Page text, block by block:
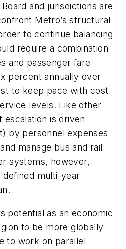
and jurisdictions are
Metro’s structural
to continue balancing
require a combination
and passenger fare
percent annually over
to keep pace with cost
levels. Like other
is driven
by personnel expenses
manage bus and rail
systems, however,
multi-year
potential as an economic
to be more globally
to work on parallel